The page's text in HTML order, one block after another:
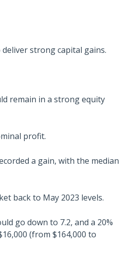
strong capital gains.
remain in a strong equity
profit.
a gain, with the median
back to May 2023 levels.
go down to 7.2, and a 20%
(from $164,000 to